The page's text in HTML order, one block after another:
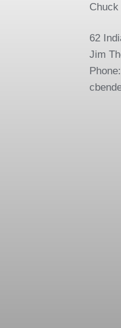
Chuck
62
Jim